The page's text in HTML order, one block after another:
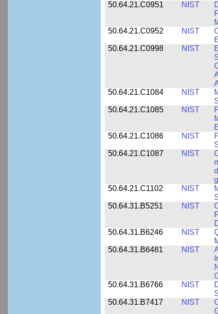
50.64.21.C0951
NIST
50.64.21.C0952
NIST
50.64.21.C0998
NIST
50.64.21.C1084
NIST
50.64.21.C1085
NIST
50.64.21.C1086
NIST
50.64.21.C1087
NIST
50.64.21.C1102
NIST
50.64.31.B5251
NIST
50.64.31.B6246
NIST
50.64.31.B6481
NIST
50.64.31.B6766
NIST
50.64.31.B7417
NIST